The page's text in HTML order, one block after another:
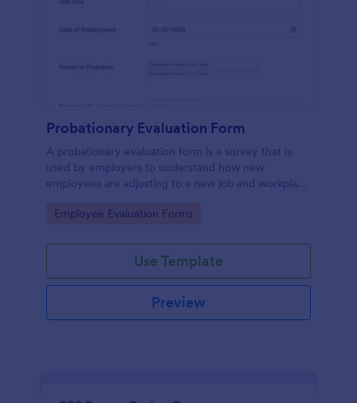
Probationary Evaluation Form
A probationary evaluation form is a survey that is
used by employers to understand how new
employees are adjusting to a new job and workplace
Go to Category:
Employee Evaluation Forms
Use Template
Preview